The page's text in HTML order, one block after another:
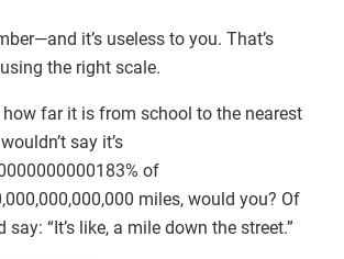
it’s useless to you. That’s
the right scale.
far it is from school to the nearest
say it’s
of
miles, would you? Of
say: “It’s like, a mile down the street.”